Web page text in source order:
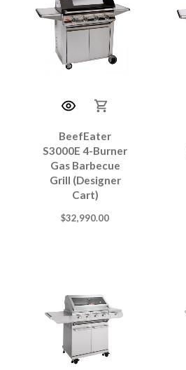
BeefEater
S3000E 4-Burner
Gas Barbecue
Grill (Designer
Cart)
$32,990.00